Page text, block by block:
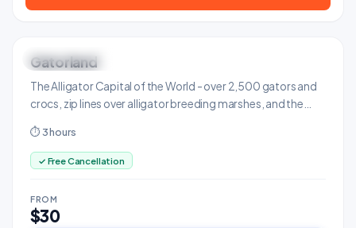
ONLY IN FLORIDA
Gatorland
The Alligator Capital of the World - over 2,500 gators and
crocs, zip lines over alligator breeding marshes, and the
⏱ 3 hours
✓ Free Cancellation
FROM
$30